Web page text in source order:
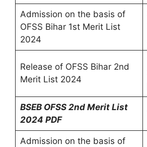
Admission on the basis of
OFSS Bihar 1st Merit List
2024
Release of OFSS Bihar 2nd
Merit List 2024
BSEB OFSS 2nd Merit List
2024 PDF
Admission on the basis of